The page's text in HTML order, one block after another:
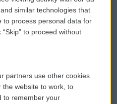
Submit a PSA
Vehicle Donation
Public File Assistance
FCC Public Files
similar technologies that
to process personal data for
to proceed without
partners use other cookies
the website to work, to
to remember your